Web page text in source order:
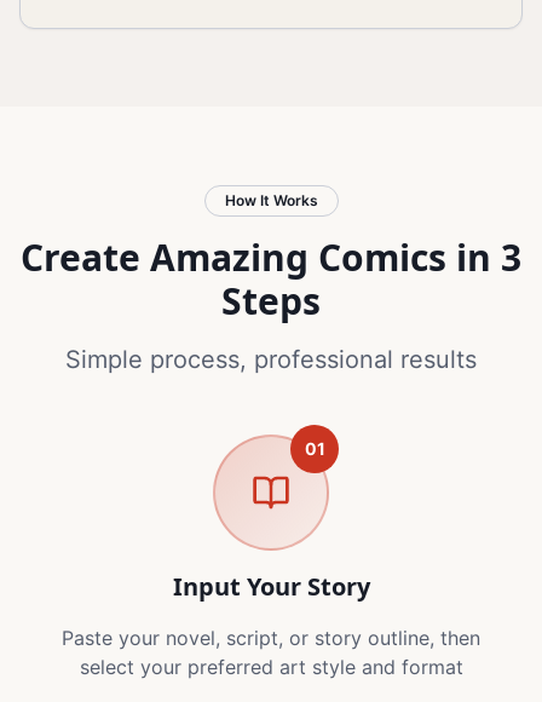
How It Works
Create Amazing Comics in 3
Steps
Simple process, professional results
01
Input Your Story
Paste your novel, script, or story outline, then
select your preferred art style and format